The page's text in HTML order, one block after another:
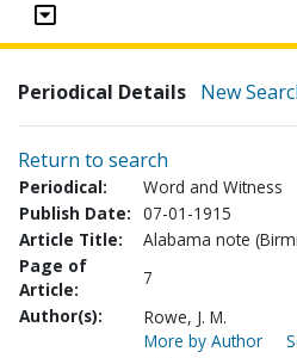
Periodical Details New
Return to search
Periodical:
Word and Witness
Publish Date: 07-01-1915
Article Title:
Alabama note
Page of
Article:
7
Author(s):
Rowe, J. M.
More by Author